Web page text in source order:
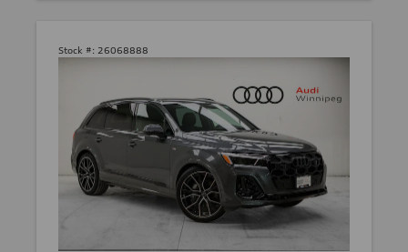
Stock #: 26068888